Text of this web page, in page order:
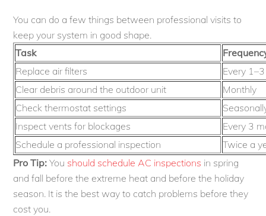
You can do a few things between professional visits to
keep your system in good shape.
Task
Replace air filters
Every
Clear debris around the outdoor unit
Monthly
Check thermostat settings
Inspect vents for blockages
Every 3
Schedule a professional inspection
Twice a
Pro Tip: You should schedule AC inspections in spring
and fall before the extreme heat and before the holiday
season. It is the best way to catch problems before they
cost you.